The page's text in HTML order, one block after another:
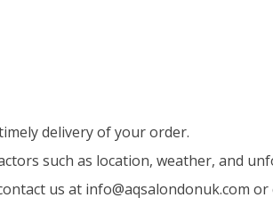
delivery of your order.
such as location, weather, and
us at info@aqsalondonuk.com or